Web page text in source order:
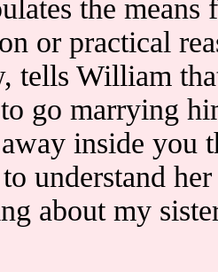
the
or practical
tells William
go marrying
inside you
understand
about my